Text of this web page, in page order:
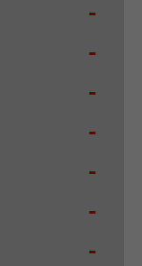
-
-
-
-
-
-
-